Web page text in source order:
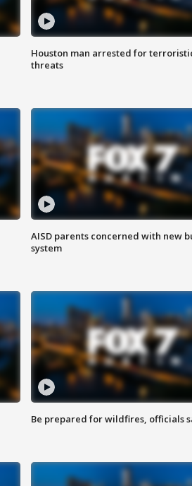
Houston man arrested for
threats
AISD parents concerned with new
system
Be prepared for wildfires, officials